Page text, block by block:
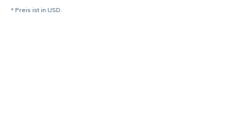
* Preis ist in USD.